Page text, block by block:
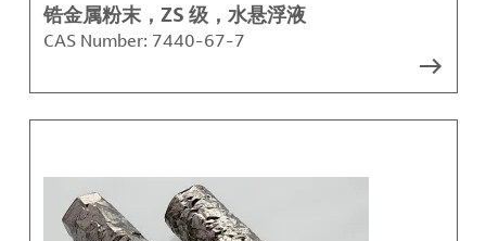
锆金属粉末，ZS 级，水悬浮液
CAS Number: 7440-67-7